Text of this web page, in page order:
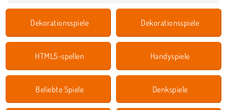
Dekorationsspiele Dekorationsspiele
HTML5-spellen Handyspiele
Beliebte Spiele Denkspiele